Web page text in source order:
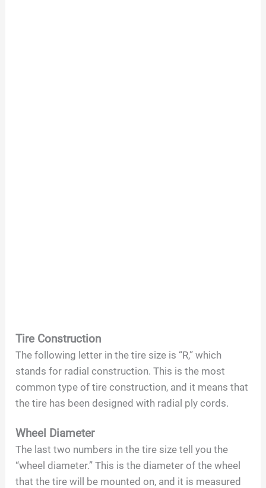
Tire Construction
The following letter in the tire size is “R,” which
stands for radial construction. This is the most
common type of tire construction, and it means that
the tire has been designed with radial ply cords.
Wheel Diameter
The last two numbers in the tire size tell you the
“wheel diameter.” This is the diameter of the wheel
that the tire will be mounted on, and it is measured